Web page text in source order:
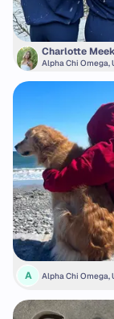
Charlotte
Alpha Chi Omega,
A
Alpha Chi Omega,